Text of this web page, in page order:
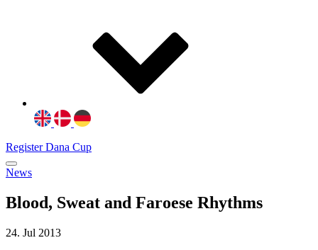
Register Dana Cup
News
Blood, Sweat and Faroese Rhythms
24. Jul 2013